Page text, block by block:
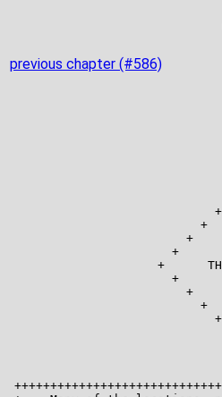
previous chapter (#586)